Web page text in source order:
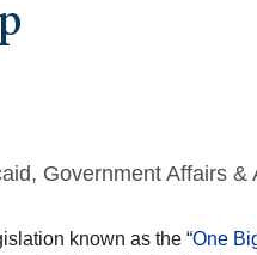
Government Affairs &
known as the “One